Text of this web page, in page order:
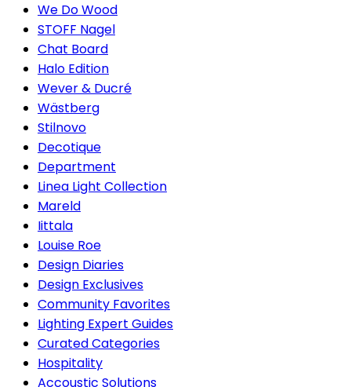
We Do Wood
STOFF Nagel
Chat Board
Halo Edition
Wever & Ducré
Wästberg
Stilnovo
Decotique
Department
Linea Light Collection
Mareld
Iittala
Louise Roe
Design Diaries
Design Exclusives
Community Favorites
Lighting Expert Guides
Curated Categories
Hospitality
Accoustic Solutions